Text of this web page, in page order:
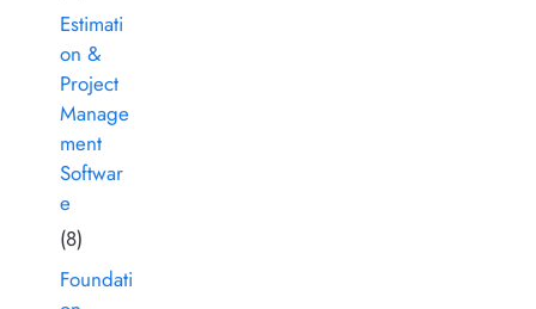
Estimati
on &
Project
Manage
ment
Softwar
e
(8)
Foundati